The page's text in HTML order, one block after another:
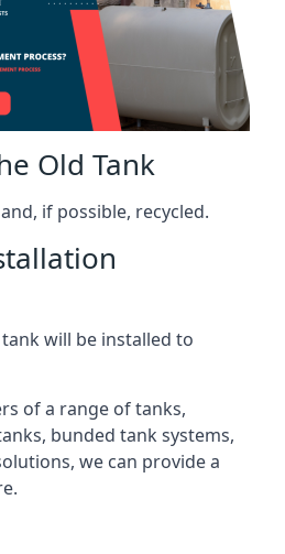
Old Tank
if possible, recycled.
will be installed to
of a range of tanks,
bunded tank systems,
we can provide a